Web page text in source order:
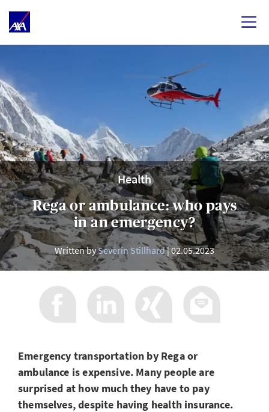
Health
Rega or ambulance: who pays
in an emergency?
Written bySeverin Stillhard 02.05.2023
Emergency transportation by Rega or
ambulance is expensive. Many people are
surprised at how much they have to pay
themselves, despite having health insurance.